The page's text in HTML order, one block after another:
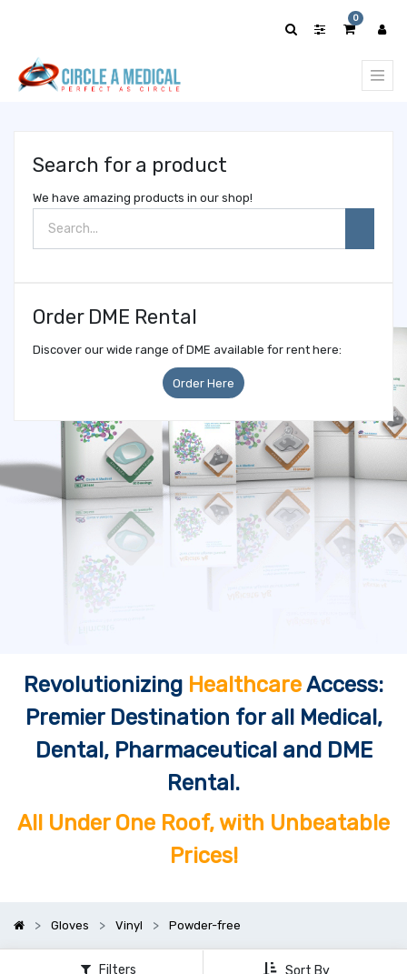
0
Search for a product
We have amazing products in our shop!
Order DME Rental
Discover our wide range of DME available for rent here:
Order Here
Revolutionizing HealthcareAccess:
Premier Destination for all Medical,
Dental, Pharmaceutical and DME
Rental.
All Under One Roof, with Unbeatable
Prices!
Gloves Vinyl Powder-free
Filters Sort By